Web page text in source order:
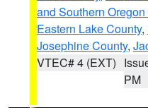
and Southern
Eastern Lake County,
Josephine County,
VTEC# 4 (EXT)
PM